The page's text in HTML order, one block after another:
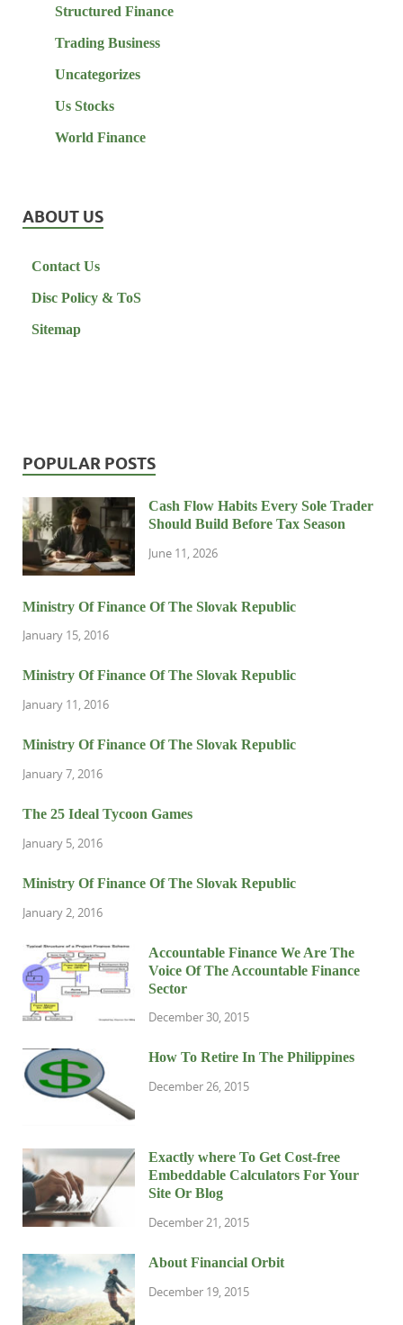
Structured Finance
Trading Business
Uncategorizes
Us Stocks
World Finance
ABOUT US
Contact Us
Disc Policy & ToS
Sitemap
POPULAR POSTS
Cash Flow Habits Every Sole Trader
Should Build Before Tax Season
June 11, 2026
Ministry Of Finance Of The Slovak Republic
January 15, 2016
Ministry Of Finance Of The Slovak Republic
January 11, 2016
Ministry Of Finance Of The Slovak Republic
January 7, 2016
The 25 Ideal Tycoon Games
January 5, 2016
Ministry Of Finance Of The Slovak Republic
January 2, 2016
Accountable Finance We Are The
Voice Of The Accountable Finance
Sector
December 30, 2015
How To Retire In The Philippines
December 26, 2015
Exactly where To Get Cost-free
Embeddable Calculators For Your
Site Or Blog
December 21, 2015
About Financial Orbit
December 19, 2015